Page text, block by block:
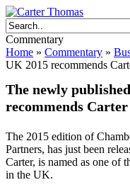
Commentary
Home » Commentary »
UK 2015 recommends
The newly
recommends
The 2015 edition of
Partners, has just been
Carter, is named as one of
in the UK.